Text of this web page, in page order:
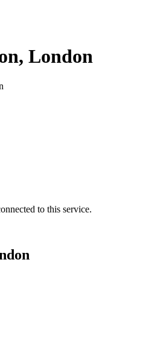
London
to this service.